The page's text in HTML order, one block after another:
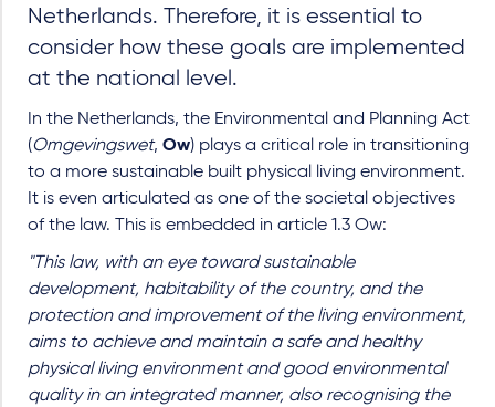
Netherlands. Therefore, it is essential to
consider how these goals are implemented
at the national level.
In the Netherlands, the Environmental and Planning Act
(Omgevingswet, Ow) plays a critical role in transitioning
to a more sustainable built physical living environment.
It is even articulated as one of the societal objectives
of the law. This is embedded in article 1.3 Ow:
"This law, with an eye toward sustainable
development, habitability of the country, and the
protection and improvement of the living environment,
aims to achieve and maintain a safe and healthy
physical living environment and good environmental
quality in an integrated manner, also recognising the